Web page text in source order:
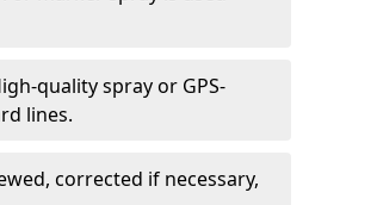
quality spray or GPS-
lines.
corrected if necessary,